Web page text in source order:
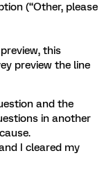
(“Other, please
this
preview the line
and the
in another
I cleared my